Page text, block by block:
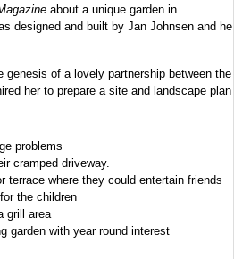
about a unique garden in
designed and built by Jan Johnsen and he
genesis of a lovely partnership between the
her to prepare a site and landscape plan
problems
cramped driveway.
terrace where they could entertain friends
the children
grill area
garden with year round interest